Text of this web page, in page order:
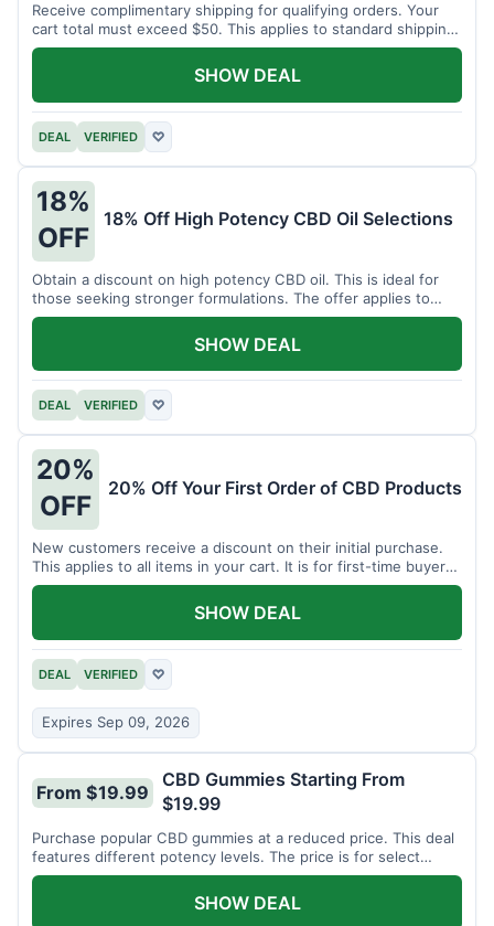
Receive complimentary shipping for qualifying orders. Your
cart total must exceed $50. This applies to standard shipping
within the US.
DEAL VERIFIED ♡
SHOW DEAL
18%
OFF
18% Off High Potency CBD Oil Selections
Obtain a discount on high potency CBD oil. This is ideal for
those seeking stronger formulations. The offer applies to
specified products.
DEAL VERIFIED ♡
SHOW DEAL
20%
OFF
20% Off Your First Order of CBD Products
New customers receive a discount on their initial purchase.
This applies to all items in your cart. It is for first-time buyers
only.
DEAL VERIFIED ♡
Expires Sep 09, 2026
SHOW DEAL
From $19.99
CBD Gummies Starting From
$19.99
Purchase popular CBD gummies at a reduced price. This deal
features different potency levels. The price is for select
gummy varieties.
SHOW DEAL